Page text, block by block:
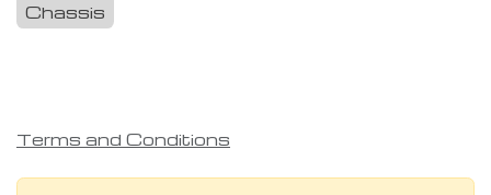
Chassis
Terms and Conditions